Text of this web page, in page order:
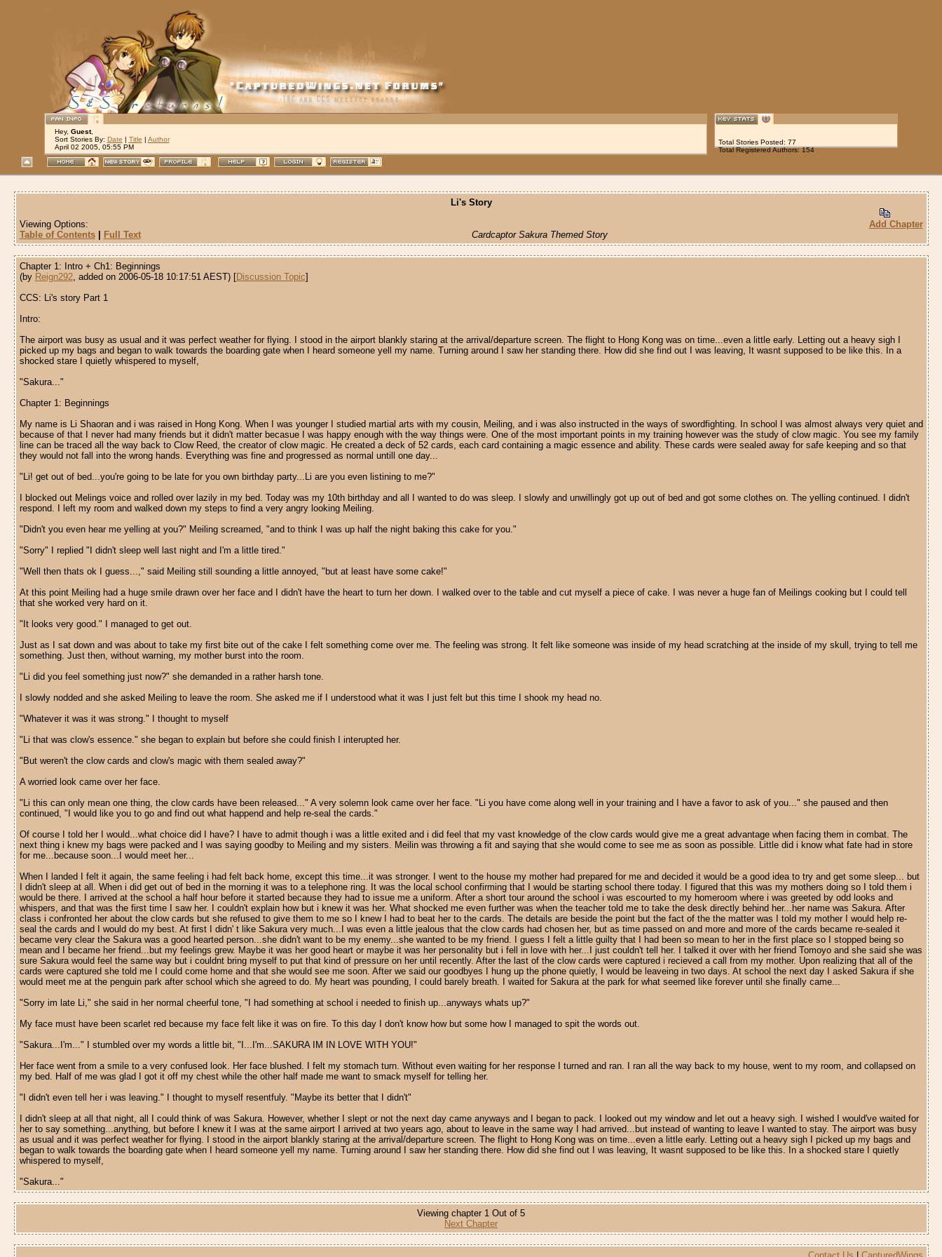
Hey, Guest,
Sort Stories By: Date | Title | Author
April 02 2005, 05:55 PM
Total Stories Posted: 77
Total Registered Authors: 154
Li's Story
Viewing Options:
Table of Contents| Full Text
Add Chapter
Cardcaptor Sakura Themed Story
Chapter 1: Intro + Ch1: Beginnings
(by Reign292, added on 2006-05-18 10:17:51 AEST) [Discussion Topic]
CCS: Li's story Part 1
Intro:
The airport was busy as usual and it was perfect weather for flying. I stood in the airport blankly staring at the arrival/departure screen. The flight to Hong Kong was on time...even a little early. Letting out a heavy sigh I
picked up my bags and began to walk towards the boarding gate when I heard someone yell my name. Turning around I saw her standing there. How did she find out I was leaving, It wasnt supposed to be like this. In a
shocked stare I quietly whispered to myself,
"Sakura..."
Chapter 1: Beginnings
My name is Li Shaoran and i was raised in Hong Kong. When I was younger I studied martial arts with my cousin, Meiling, and i was also instructed in the ways of swordfighting. In school I was almost always very quiet and
because of that I never had many friends but it didn't matter becasue I was happy enough with the way things were. One of the most important points in my training however was the study of clow magic. You see my family
line can be traced all the way back to Clow Reed, the creator of clow magic. He created a deck of 52 cards, each card containing a magic essence and ability. These cards were sealed away for safe keeping and so that
they would not fall into the wrong hands. Everything was fine and progressed as normal untill one day...
"Li! get out of bed...you're going to be late for you own birthday party...Li are you even listining to me?"
I blocked out Melings voice and rolled over lazily in my bed. Today was my 10th birthday and all I wanted to do was sleep. I slowly and unwillingly got up out of bed and got some clothes on. The yelling continued. I didn't
respond. I left my room and walked down my steps to find a very angry looking Meiling.
"Didn't you even hear me yelling at you?" Meiling screamed, "and to think I was up half the night baking this cake for you."
"Sorry" I replied "I didn't sleep well last night and I'm a little tired."
"Well then thats ok I guess...," said Meiling still sounding a little annoyed, "but at least have some cake!"
At this point Meiling had a huge smile drawn over her face and I didn't have the heart to turn her down. I walked over to the table and cut myself a piece of cake. I was never a huge fan of Meilings cooking but I could tell
that she worked very hard on it.
"It looks very good." I managed to get out.
Just as I sat down and was about to take my first bite out of the cake I felt something come over me. The feeling was strong. It felt like someone was inside of my head scratching at the inside of my skull, trying to tell me
something. Just then, without warning, my mother burst into the room.
"Li did you feel something just now?" she demanded in a rather harsh tone.
I slowly nodded and she asked Meiling to leave the room. She asked me if I understood what it was I just felt but this time I shook my head no.
"Whatever it was it was strong." I thought to myself
"Li that was clow's essence." she began to explain but before she could finish I interupted her.
"But weren't the clow cards and clow's magic with them sealed away?"
A worried look came over her face.
"Li this can only mean one thing, the clow cards have been released..." A very solemn look came over her face. "Li you have come along well in your training and I have a favor to ask of you..." she paused and then
continued, "I would like you to go and find out what happend and help re-seal the cards."
Of course I told her I would...what choice did I have? I have to admit though i was a little exited and i did feel that my vast knowledge of the clow cards would give me a great advantage when facing them in combat. The
next thing i knew my bags were packed and I was saying goodby to Meiling and my sisters. Meilin was throwing a fit and saying that she would come to see me as soon as possible. Little did i know what fate had in store
for me...because soon...I would meet her...
When I landed I felt it again, the same feeling i had felt back home, except this time...it was stronger. I went to the house my mother had prepared for me and decided it would be a good idea to try and get some sleep... but
I didn't sleep at all. When i did get out of bed in the morning it was to a telephone ring. It was the local school confirming that I would be starting school there today. I figured that this was my mothers doing so I told them i
would be there. I arrived at the school a half hour before it started because they had to issue me a uniform. After a short tour around the school i was escourted to my homeroom where i was greeted by odd looks and
whispers, and that was the first time I saw her. I couldn't explain how but i knew it was her. What shocked me even further was when the teacher told me to take the desk directly behind her...her name was Sakura. After
class i confronted her about the clow cards but she refused to give them to me so I knew I had to beat her to the cards. The details are beside the point but the fact of the the matter was I told my mother I would help re-
seal the cards and I would do my best. At first I didn' t like Sakura very much...I was even a little jealous that the clow cards had chosen her, but as time passed on and more and more of the cards became re-sealed it
became very clear the Sakura was a good hearted person...she didn't want to be my enemy...she wanted to be my friend. I guess I felt a little guilty that I had been so mean to her in the first place so I stopped being so
mean and I became her friend...but my feelings grew. Maybe it was her good heart or maybe it was her personality but i fell in love with her...I just couldn't tell her. I talked it over with her friend Tomoyo and she said she was
sure Sakura would feel the same way but i couldnt bring myself to put that kind of pressure on her until recently. After the last of the clow cards were captured i recieved a call from my mother. Upon realizing that all of the
cards were captured she told me I could come home and that she would see me soon. After we said our goodbyes I hung up the phone quietly, I would be leaveing in two days. At school the next day I asked Sakura if she
would meet me at the penguin park after school which she agreed to do. My heart was pounding, I could barely breath. I waited for Sakura at the park for what seemed like forever until she finally came...
"Sorry im late Li," she said in her normal cheerful tone, "I had something at school i needed to finish up...anyways whats up?"
My face must have been scarlet red because my face felt like it was on fire. To this day I don't know how but some how I managed to spit the words out.
"Sakura...I'm..." I stumbled over my words a little bit, "I...I'm...SAKURA IM IN LOVE WITH YOU!"
Her face went from a smile to a very confused look. Her face blushed. I felt my stomach turn. Without even waiting for her response I turned and ran. I ran all the way back to my house, went to my room, and collapsed on
my bed. Half of me was glad I got it off my chest while the other half made me want to smack myself for telling her.
"I didn't even tell her i was leaving." I thought to myself resentfuly. "Maybe its better that I didn't"
I didn't sleep at all that night, all I could think of was Sakura. However, whether I slept or not the next day came anyways and I began to pack. I looked out my window and let out a heavy sigh. I wished I would've waited for
her to say something...anything, but before I knew it I was at the same airport I arrived at two years ago, about to leave in the same way I had arrived...but instead of wanting to leave I wanted to stay. The airport was busy
as usual and it was perfect weather for flying. I stood in the airport blankly staring at the arrival/departure screen. The flight to Hong Kong was on time...even a little early. Letting out a heavy sigh I picked up my bags and
began to walk towards the boarding gate when I heard someone yell my name. Turning around I saw her standing there. How did she find out I was leaving, It wasnt supposed to be like this. In a shocked stare I quietly
whispered to myself,
"Sakura..."
Viewing chapter 1 Out of 5
Next Chapter